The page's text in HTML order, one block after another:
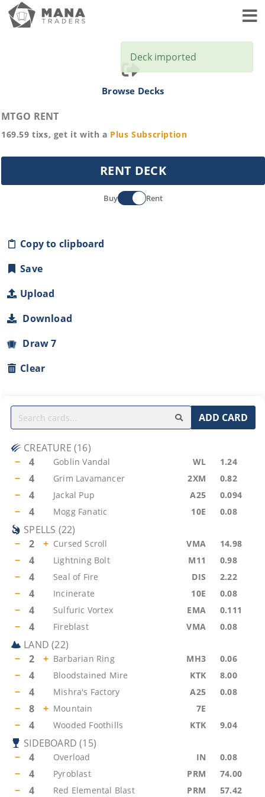
Browse Decks
MTGO RENT
169.59 tixs, get it with a Plus Subscription
RENT DECK
Buy Rent
Copy to clipboard
Save
Upload
Download
Draw 7
Clear
ADD CARD
CREATURE (16)
−
4 Goblin Vandal WL 1.24
− 4 Grim Lavamancer 2XM 0.82
− 4 Jackal Pup A25 0.094
− 4 Mogg Fanatic 10E 0.08
SPELLS (22)
−
2 + Cursed Scroll VMA 14.98
− 4 Lightning Bolt M11 0.98
− 4 Seal of Fire DIS 2.22
− 4 Incinerate 10E 0.08
− 4 Sulfuric Vortex EMA 0.111
− 4 Fireblast VMA 0.08
LAND (22)
−
2 + Barbarian Ring MH3 0.06
− 4 Bloodstained Mire KTK 8.00
− 4 Mishra's Factory A25 0.08
− 8 + Mountain 7E
− 4 Wooded Foothills KTK 9.04
SIDEBOARD (15)
−
4 Overload IN 0.08
− 4 Pyroblast PRM 74.00
− 4 Red Elemental Blast PRM 57.42
Deck imported